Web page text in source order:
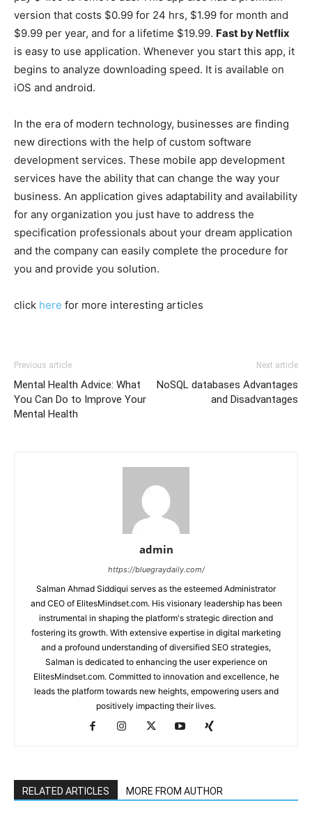
version that costs $0.99 for 24 hrs, $1.99 for month and
$9.99 per year, and for a lifetime $19.99. Fast by Netflix
is easy to use application. Whenever you start this app, it
begins to analyze downloading speed. It is available on
iOS and android.
In the era of modern technology, businesses are finding
new directions with the help of custom software
development services. These mobile app development
services have the ability that can change the way your
business. An application gives adaptability and availability
for any organization you just have to address the
specification professionals about your dream application
and the company can easily complete the procedure for
you and provide you solution.
click here for more interesting articles
Previous article
Mental Health Advice: What
You Can Do to Improve Your
Mental Health
Next article
NoSQL databases Advantages
and Disadvantages
admin
https://bluegraydaily.com/
Salman Ahmad Siddiqui serves as the esteemed Administrator
and CEO of ElitesMindset.com. His visionary leadership has been
instrumental in shaping the platform's strategic direction and
fostering its growth. With extensive expertise in digital marketing
and a profound understanding of diversified SEO strategies,
Salman is dedicated to enhancing the user experience on
ElitesMindset.com. Committed to innovation and excellence, he
leads the platform towards new heights, empowering users and
positively impacting their lives.
RELATED ARTICLES MORE FROM AUTHOR